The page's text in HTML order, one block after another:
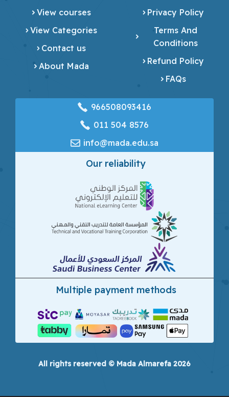
View courses
View Categories
Contact us
About Mada
Privacy Policy
Terms And
Conditions
Refund Policy
FAQs
966508093416
‎011 504 8576
info@mada.edu.sa
Our reliability
Multiple payment methods
All rights reserved © Mada Almarefa 2026